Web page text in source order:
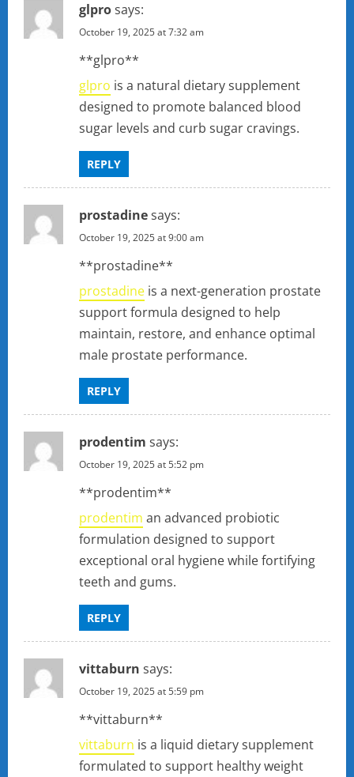
glprosays:
October 19, 2025 at 7:32 am
** glpro**
glpro is a natural dietary supplement
designed to promote balanced blood
sugar levels and curb sugar cravings.
REPLY
prostadinesays:
October 19, 2025 at 9:00 am
**prostadine**
prostadine is a next-generation prostate
support formula designed to help
maintain, restore, and enhance optimal
male prostate performance.
REPLY
prodentim says:
October 19, 2025 at 5:52 pm
** prodentim**
prodentim an advanced probiotic
formulation designed to support
exceptional oral hygiene while fortifying
teeth and gums.
REPLY
vittaburn says:
October 19, 2025 at 5:59 pm
** vittaburn**
vittaburn is a liquid dietary supplement
formulated to support healthy weight